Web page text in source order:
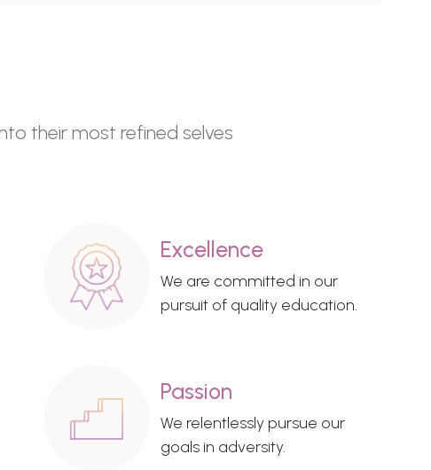
their most refined selves
Excellence
We are committed in our
pursuit of quality education.
Passion
We relentlessly pursue our
goals in adversity.